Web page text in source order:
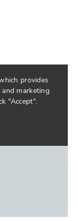
provides
marketing
"Accept".